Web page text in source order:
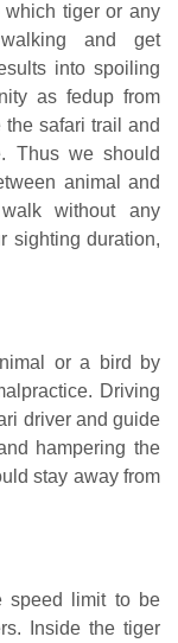
which tiger or any
and get
into spoiling
as fedup from
safari trail and
Thus we should
animal and
without any
sighting duration,
or a bird by
Driving
driver and guide
hampering the
stay away from
speed limit to be
Inside the tiger